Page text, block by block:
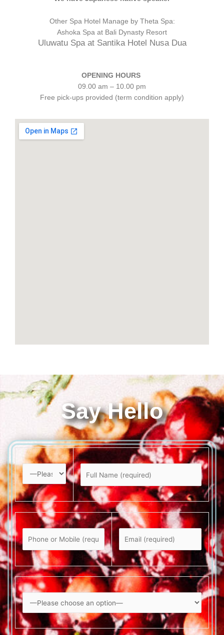
Other Spa Hotel Manage by Theta Spa:
Ashoka Spa at Bali Dynasty Resort
Uluwatu Spa at Santika Hotel Nusa Dua
OPENING HOURS
09.00 am – 10.00 pm
Free pick-ups provided (term condition apply)
Say Hello